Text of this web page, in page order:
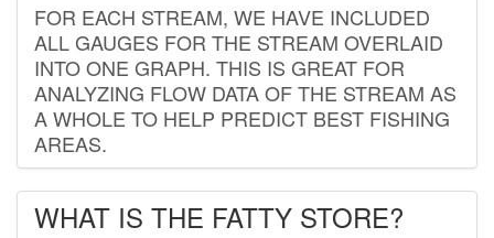
FOR EACH STREAM, WE HAVE INCLUDED
ALL GAUGES FOR THE STREAM OVERLAID
INTO ONE GRAPH. THIS IS GREAT FOR
ANALYZING FLOW DATA OF THE STREAM AS
A WHOLE TO HELP PREDICT BEST FISHING
AREAS.
WHAT IS THE FATTY STORE?